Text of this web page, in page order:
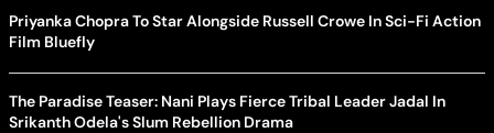
Priyanka Chopra To Star Alongside Russell Crowe In Sci-Fi Action
Film Bluefly
The Paradise Teaser: Nani Plays Fierce Tribal Leader Jadal In
Srikanth Odela's Slum Rebellion Drama